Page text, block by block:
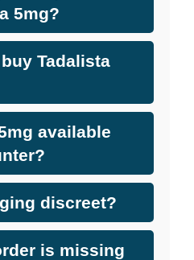
5mg?
Tadalista
available
discreet?
is missing